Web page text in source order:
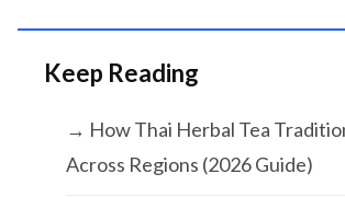
Keep Reading
→ How Thai Herbal Tea
Across Regions (2026 Guide)